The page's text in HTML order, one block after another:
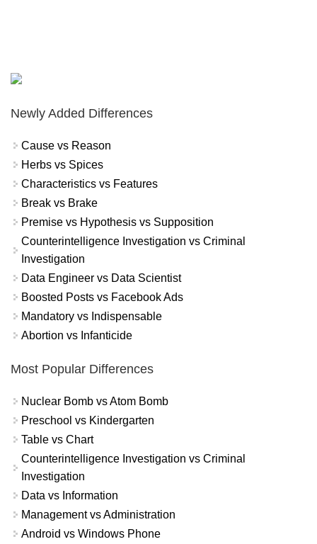
Newly Added Differences
Cause vs Reason
Herbs vs Spices
Characteristics vs Features
Break vs Brake
Premise vs Hypothesis vs Supposition
Counterintelligence Investigation vs Criminal
Investigation
Data Engineer vs Data Scientist
Boosted Posts vs Facebook Ads
Mandatory vs Indispensable
Abortion vs Infanticide
Most Popular Differences
Nuclear Bomb vs Atom Bomb
Preschool vs Kindergarten
Table vs Chart
Counterintelligence Investigation vs Criminal
Investigation
Data vs Information
Management vs Administration
Android vs Windows Phone